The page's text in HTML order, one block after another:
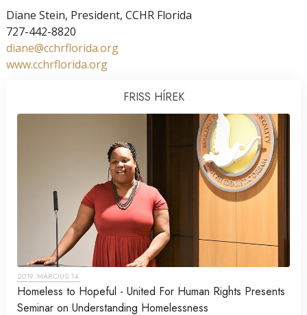
Diane Stein, President, CCHR Florida
727-442-8820
diane@cchrflorida.org
www.cchrflorida.org
FRISS HÍREK
2019. MÁRCIUS 14.
Homeless to Hopeful - United For Human Rights Presents
Seminar on Understanding Homelessness